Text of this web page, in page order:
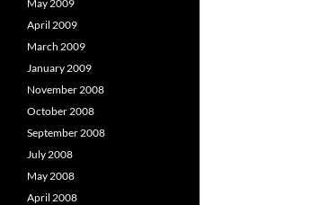
May 2009
April 2009
March 2009
January 2009
November 2008
October 2008
September 2008
July 2008
May 2008
April 2008